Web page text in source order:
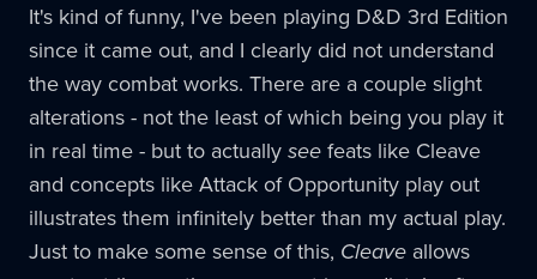
It's kind of funny, I've been playing D&D 3rd Edition
since it came out, and I clearly did not understand
the way combat works. There are a couple slight
alterations - not the least of which being you play it
in real time - but to actuallyseefeats like Cleave
and concepts like Attack of Opportunity play out
illustrates them infinitely better than my actual play.
Just to make some sense of this, Cleave allows